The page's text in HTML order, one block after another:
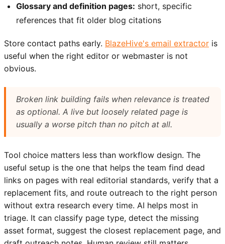
Glossary and definition pages: short, specific
references that fit older blog citations
Store contact paths early. BlazeHive's email extractor is
useful when the right editor or webmaster is not
obvious.
Broken link building fails when relevance is treated
as optional. A live but loosely related page is
usually a worse pitch than no pitch at all.
Tool choice matters less than workflow design. The
useful setup is the one that helps the team find dead
links on pages with real editorial standards, verify that a
replacement fits, and route outreach to the right person
without extra research every time. AI helps most in
triage. It can classify page type, detect the missing
asset format, suggest the closest replacement page, and